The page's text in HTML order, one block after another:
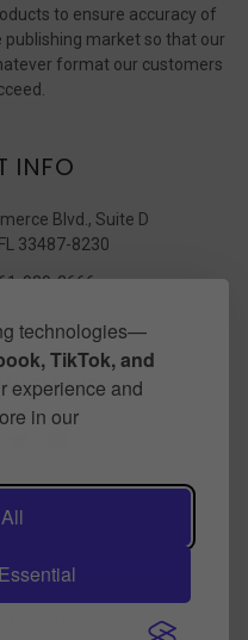
technologies—
TikTok, and
experience and
in our
to ensure accuracy of
market so that our
format our customers
INFO
Blvd., Suite D
33487-8230
989-3666
barcharts.com
US
makers of QuickStudy.